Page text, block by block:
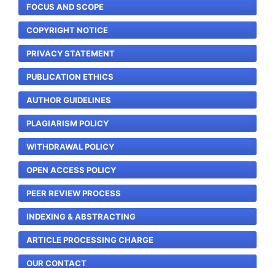
FOCUS AND SCOPE
COPYRIGHT NOTICE
PRIVACY STATEMENT
PUBLICATION ETHICS
AUTHOR GUIDELINES
PLAGIARISM POLICY
WITHDRAWAL POLICY
OPEN ACCESS POLICY
PEER REVIEW PROCESS
INDEXING & ABSTRACTING
ARTICLE PROCESSING CHARGE
OUR CONTACT